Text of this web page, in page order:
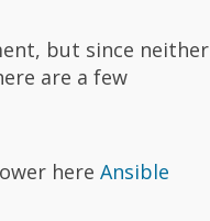
but since neither
are a few
here Ansible